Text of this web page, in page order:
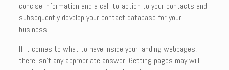
concise information and a call-to-action to your contacts and
subsequently develop your contact database for your
business.
If it comes to what to have inside your landing webpages,
there isn’t any appropriate answer. Getting pages may will